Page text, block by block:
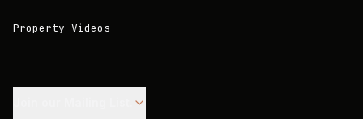
Property Videos